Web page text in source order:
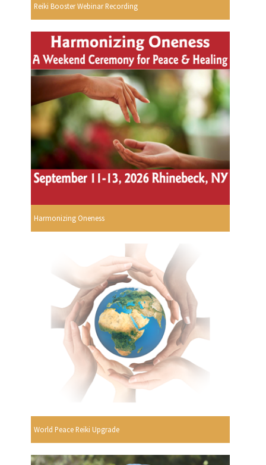
Reiki Booster Webinar Recording
Harmonizing Oneness
World Peace Reiki Upgrade